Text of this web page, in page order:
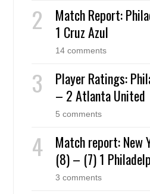
Match Report:
1 Cruz Azul
14 comments
Player Ratings:
– 2 Atlanta United
5 comments
Match report: New
(8) – (7) 1
3 comments